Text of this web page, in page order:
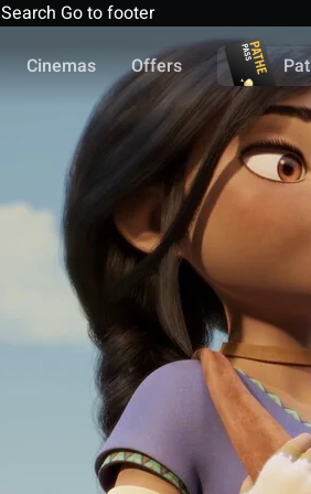
Search Go to footer
Cinemas Offers